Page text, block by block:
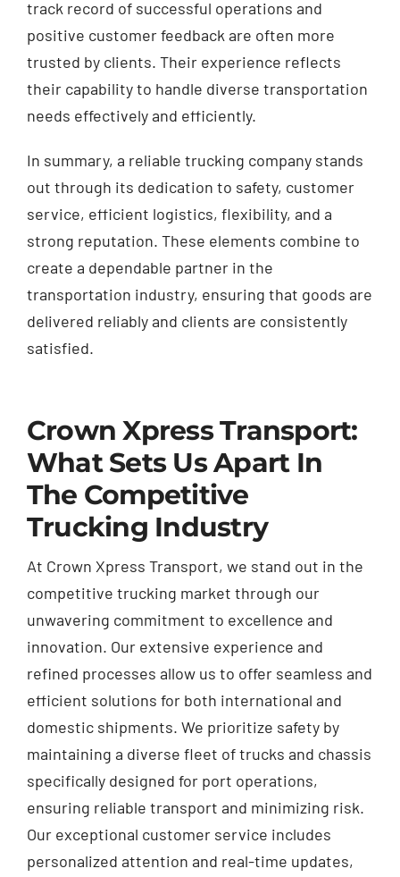
track record of successful operations and
positive customer feedback are often more
trusted by clients. Their experience reflects
their capability to handle diverse transportation
needs effectively and efficiently.
In summary, a reliable trucking company stands
out through its dedication to safety, customer
service, efficient logistics, flexibility, and a
strong reputation. These elements combine to
create a dependable partner in the
transportation industry, ensuring that goods are
delivered reliably and clients are consistently
satisfied.
Crown Xpress Transport:
What Sets Us Apart In
The Competitive
Trucking Industry
At Crown Xpress Transport, we stand out in the
competitive trucking market through our
unwavering commitment to excellence and
innovation. Our extensive experience and
refined processes allow us to offer seamless and
efficient solutions for both international and
domestic shipments. We prioritize safety by
maintaining a diverse fleet of trucks and chassis
specifically designed for port operations,
ensuring reliable transport and minimizing risk.
Our exceptional customer service includes
personalized attention and real-time updates,